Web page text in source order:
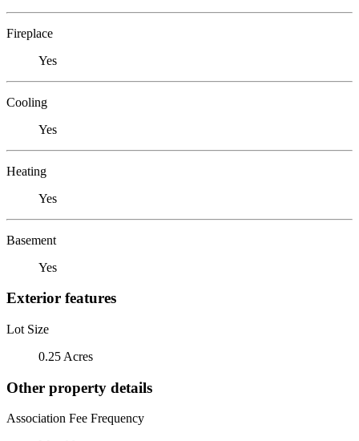
Fireplace
Yes
Cooling
Yes
Heating
Yes
Basement
Yes
Exterior features
Lot Size
0.25 Acres
Other property details
Association Fee Frequency